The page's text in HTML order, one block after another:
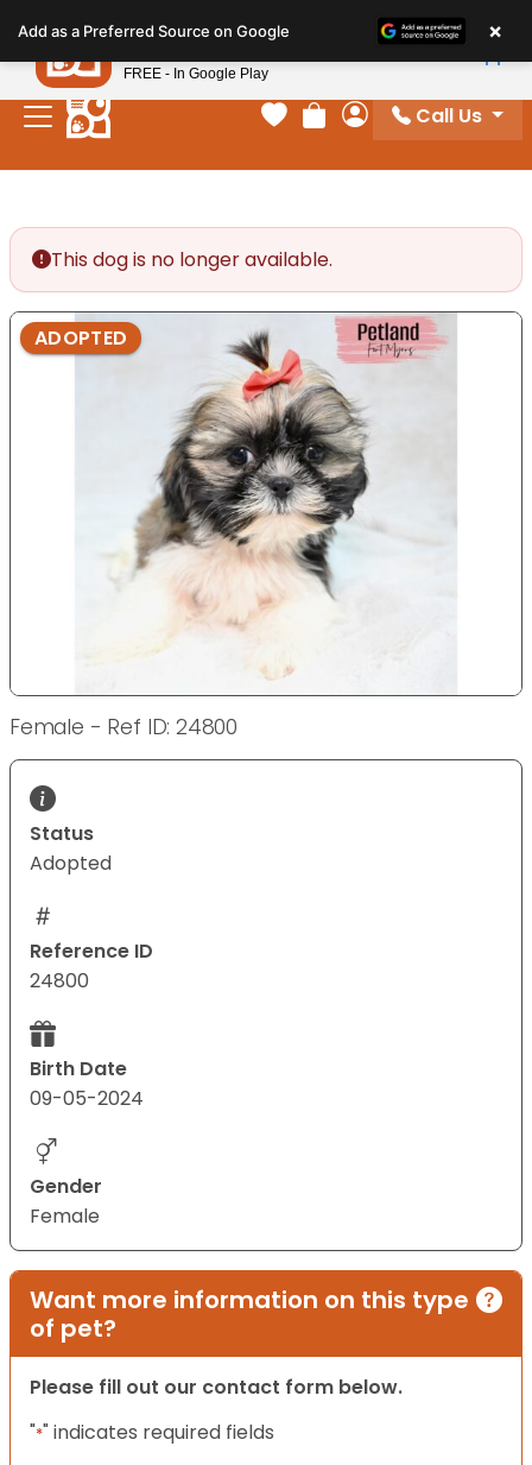
note:
This
website
includes
Your favorites
Review Order
My Account
Call Us
This dog is no longer available.
ADOPTED
Female - Ref ID: 24800
Status
Adopted
Reference ID
24800
Birth Date
09-05-2024
Gender
Female
Want more information on this type
of pet?
Please fill out our contact form below.
"*" indicates required fields
Add as a Preferred Source on Google ×
Petland
FREE - In Google Play